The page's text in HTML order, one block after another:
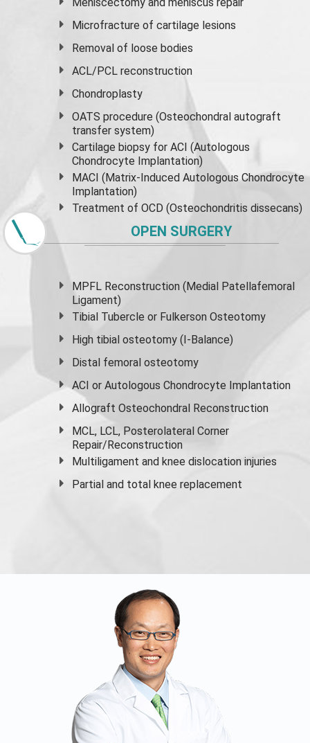
Microfracture of cartilage lesions
Removal of loose bodies
ACL/PCL reconstruction
Chondroplasty
OATS procedure (Osteochondral autograft
transfer system)
Cartilage biopsy for ACI (Autologous
Chondrocyte Implantation)
MACI (Matrix-Induced Autologous Chondrocyte
Implantation)
Treatment of OCD (Osteochondritis dissecans)
OPEN SURGERY
MPFL Reconstruction (Medial Patellafemoral
Ligament)
Tibial Tubercle or Fulkerson Osteotomy
High tibial osteotomy (I-Balance)
Distal femoral osteotomy
ACI or Autologous Chondrocyte Implantation
Allograft Osteochondral Reconstruction
MCL, LCL, Posterolateral Corner
Repair/Reconstruction
Multiligament and knee dislocation injuries
Partial and total knee replacement